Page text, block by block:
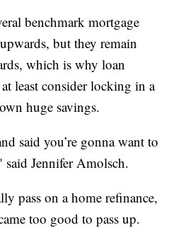
benchmark mortgage
but they remain
which is why loan
least consider locking in a
huge savings.
said you’re gonna want to
said Jennifer Amolsch.
pass on a home refinance,
too good to pass up.